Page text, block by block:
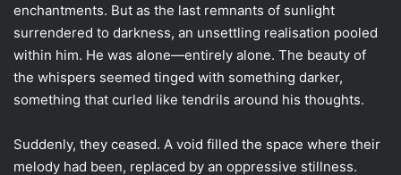
enchantments. But as the last remnants of sunlight
surrendered to darkness, an unsettling realisation pooled
within him. He was alone—entirely alone. The beauty of
the whispers seemed tinged with something darker,
something that curled like tendrils around his thoughts.
Suddenly, they ceased. A void filled the space where their
melody had been, replaced by an oppressive stillness.